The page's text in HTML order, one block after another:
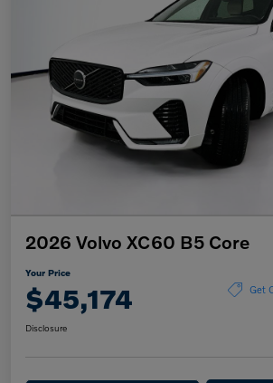
2026 Volvo XC60 B5 Core
Your Price
$45,174 Get
Disclosure